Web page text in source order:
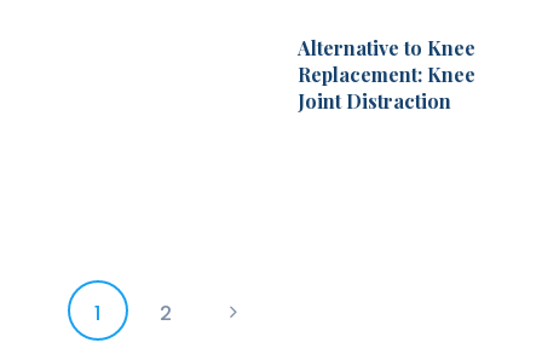
Alternative to Knee
Replacement: Knee
Joint Distraction
Posts
pagination
PAGE
1 PAGE
2